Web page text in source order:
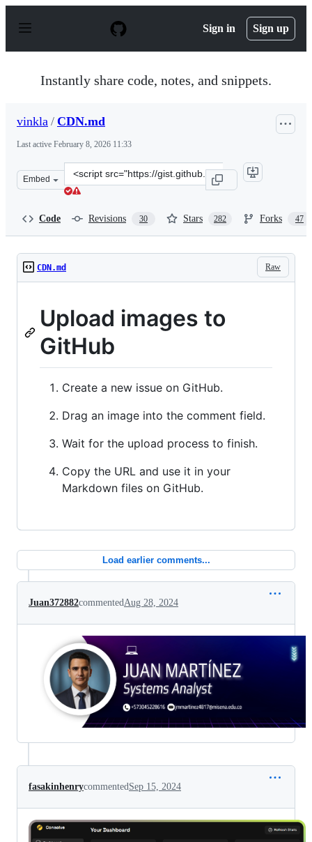
p
Sign in Sign up
Instantly share code, notes, and snippets.
vinkla / CDN.md
Last active February 8, 2026 11:33
Embed
Clone
this
Code Revisions 30 Stars 282 Forks 47
Raw
CDN.md
Upload images to
GitHub
Create a new issue on GitHub.
Drag an image into the comment field.
Wait for the upload process to finish.
Copy the URL and use it in your
Markdown files on GitHub.
Load earlier comments...
Juan372882commentedAug 28, 2024
fasakinhenrycommentedSep 15, 2024